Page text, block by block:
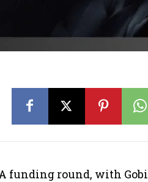
funding round, with Gobi